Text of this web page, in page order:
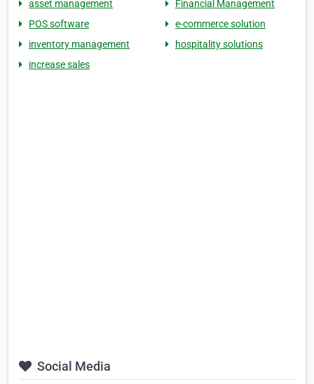
asset management
Financial Management
POS software
e-commerce solution
inventory management
hospitality solutions
increase sales
Social Media